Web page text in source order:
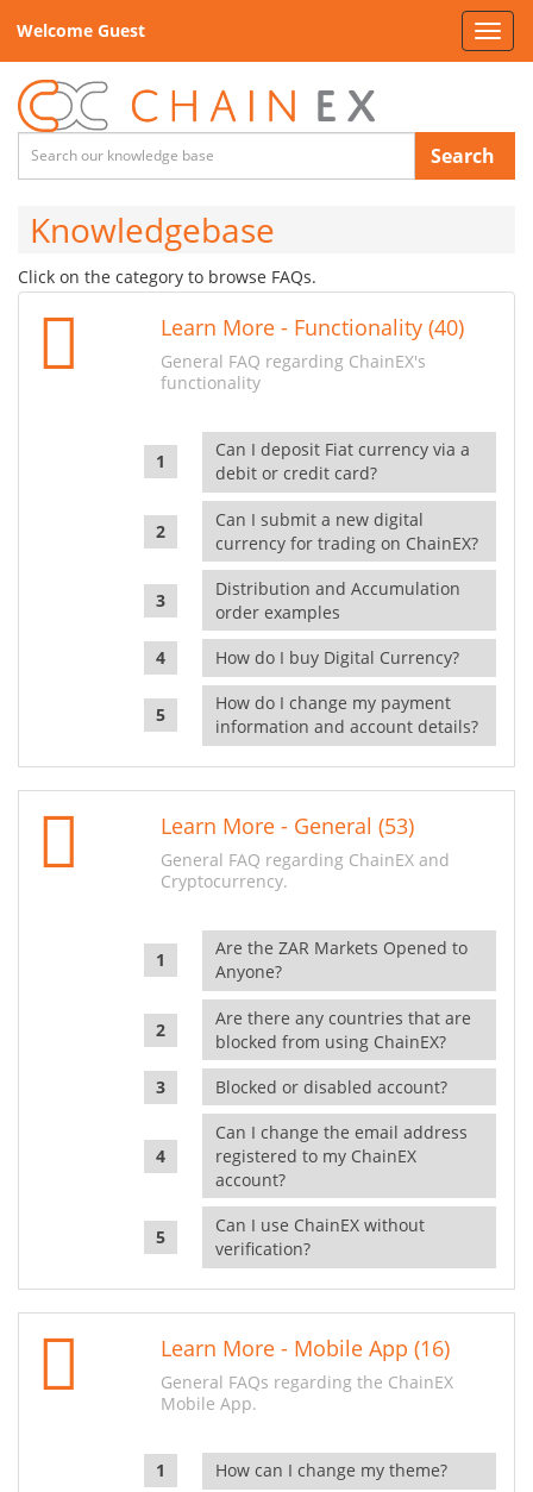
Welcome Guest
Search
Knowledgebase
Click on the category to browse FAQs.
Learn More - Functionality (40)
General FAQ regarding ChainEX's
functionality
Can I deposit Fiat currency via a
debit or credit card?
Can I submit a new digital
currency for trading on ChainEX?
Distribution and Accumulation
order examples
How do I buy Digital Currency?
How do I change my payment
information and account details?
Learn More - General (53)
General FAQ regarding ChainEX and
Cryptocurrency.
Are the ZAR Markets Opened to
Anyone?
Are there any countries that are
blocked from using ChainEX?
Blocked or disabled account?
Can I change the email address
registered to my ChainEX
account?
Can I use ChainEX without
verification?
Learn More - Mobile App (16)
General FAQs regarding the ChainEX
Mobile App.
How can I change my theme?